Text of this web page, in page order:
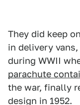
They did keep
in delivery
during WWII
parachute
the war, finally
design in 1952.